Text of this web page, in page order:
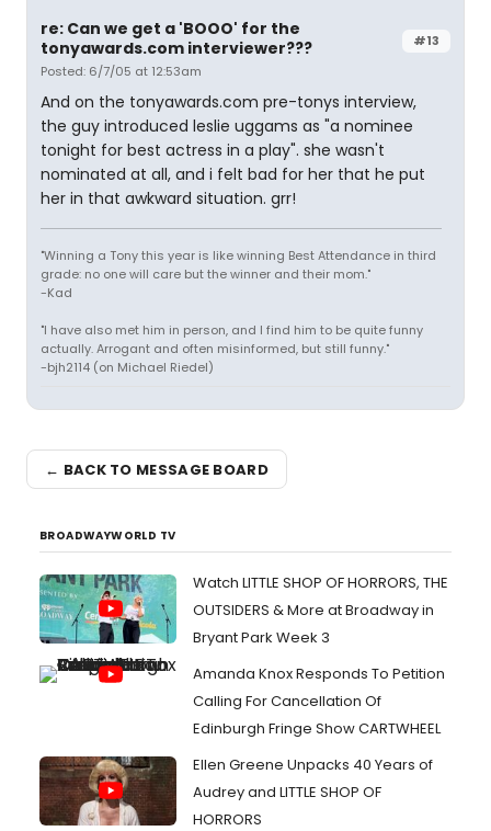
#13
re: Can we get a 'BOOO' for the
tonyawards.com interviewer???
Posted: 6/7/05 at 12:53am
And on the tonyawards.com pre-tonys interview,
the guy introduced leslie uggams as "a nominee
tonight for best actress in a play". she wasn't
nominated at all, and i felt bad for her that he put
her in that awkward situation. grr!
"Winning a Tony this year is like winning Best Attendance in third
grade: no one will care but the winner and their mom."
-Kad
"I have also met him in person, and I find him to be quite funny
actually. Arrogant and often misinformed, but still funny."
-bjh2114 (on Michael Riedel)
← BACK TO MESSAGE BOARD
BROADWAYWORLD TV
Watch LITTLE SHOP OF HORRORS, THE
OUTSIDERS & More at Broadway in
Bryant Park Week 3
Amanda Knox Responds To Petition
Calling For Cancellation Of
Edinburgh Fringe Show CARTWHEEL
Ellen Greene Unpacks 40 Years of
Audrey and LITTLE SHOP OF
HORRORS